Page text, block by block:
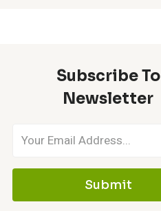
Subscribe To
Newsletter
Submit